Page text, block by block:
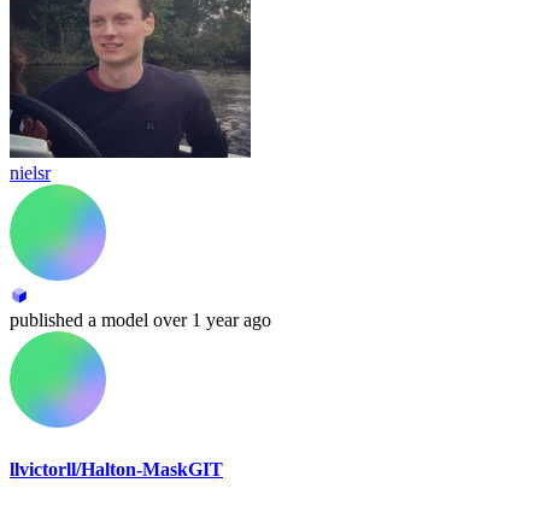
nielsr
published a model over 1 year ago
llvictorll/Halton-MaskGIT